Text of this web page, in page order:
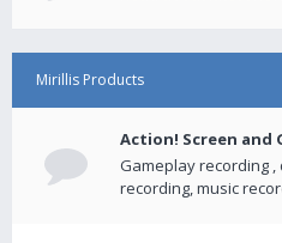
Mirillis Products
Action! Screen and
Gameplay recording
recording, music